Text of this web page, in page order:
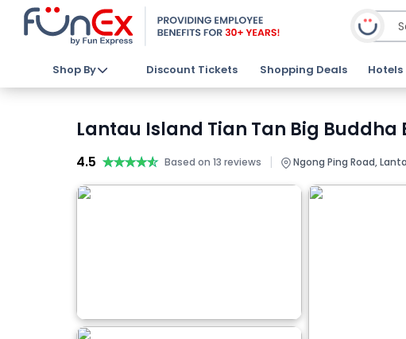
Shop By Discount Tickets Shopping Deals Hotels
Lantau Island Tian Tan Big Buddha
4.5 ★★★★★
★★★★★ Based on 13 reviews | Ngong Ping Road,